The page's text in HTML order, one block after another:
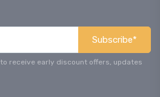
Subscribe*
receive early discount offers, updates